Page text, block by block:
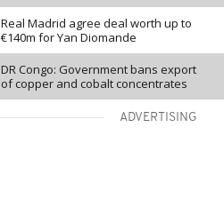
Real Madrid agree deal worth up to
€140m for Yan Diomande
DR Congo: Government bans export
of copper and cobalt concentrates
ADVERTISING